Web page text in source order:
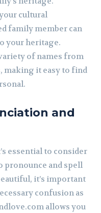
cultural
family member can
your heritage.
of names from
making it easy to find
and
essential to consider
pronounce and spell
it’s important
confusion as
allows you